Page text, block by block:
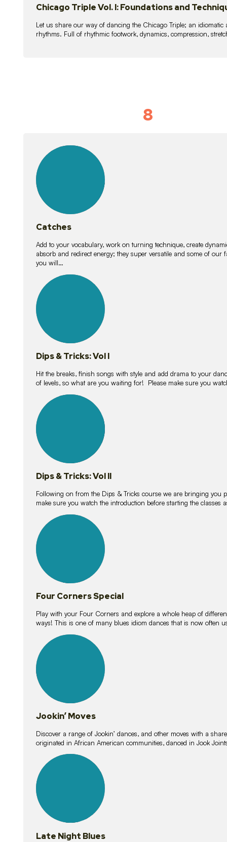
Chicago Triple Vol. I: Foundations and
Let us share our way of dancing the Chicago Triple; an
rhythms. Full of rhythmic footwork, dynamics, compression,
8
lessons
Catches
Add to your vocabulary, work on turning technique, create
absorb and redirect energy; they super versatile and some of
you will…
lessons
Dips & Tricks: Vol I
Hit the breaks, finish songs with style and add drama to your
of levels, so what are you waiting for! Please make sure you
lessons
Dips & Tricks: Vol II
Following on from the Dips & Tricks course we are bringing you
make sure you watch the introduction before starting the classes
lessons
Four Corners Special
Play with your Four Corners and explore a whole heap of
ways! This is one of many blues idiom dances that is now often
lessons
Jookin’ Moves
Discover a range of Jookin’ dances, and other moves with a
originated in African American communities, danced in Jook
lessons
Late Night Blues